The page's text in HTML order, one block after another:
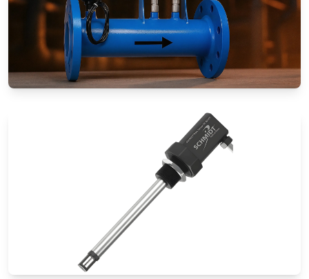
Special Application Flow Meters